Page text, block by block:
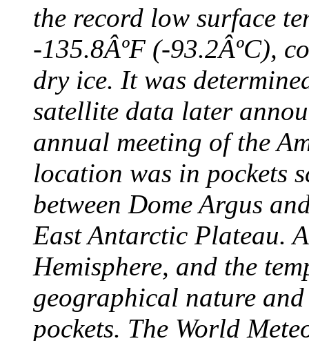
the record low surface
-135.8ÂºF (-93.2ÂºC),
dry ice. It was
satellite data later
annual meeting of the
location was in pockets
between Dome Argus
East Antarctic Plateau.
Hemisphere, and the
geographical nature
pockets. The World